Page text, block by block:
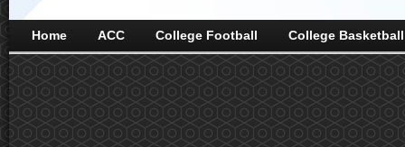
Home ACC College Football College Basketball